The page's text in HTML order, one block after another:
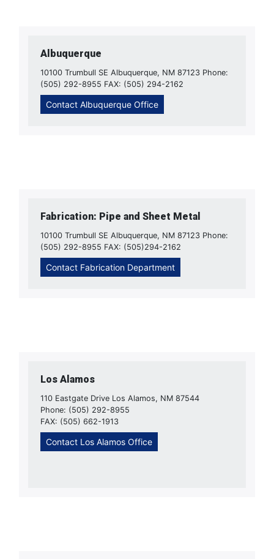
Albuquerque
10100 Trumbull SE Albuquerque, NM 87123 Phone:
(505) 292-8955 FAX: (505) 294-2162
Contact Albuquerque Office
Fabrication: Pipe and Sheet Metal
10100 Trumbull SE Albuquerque, NM 87123 Phone:
(505) 292-8955 FAX: (505)294-2162
Contact Fabrication Department
Los Alamos
110 Eastgate Drive Los Alamos, NM 87544
Phone: (505) 292-8955
FAX: (505) 662-1913
Contact Los Alamos Office